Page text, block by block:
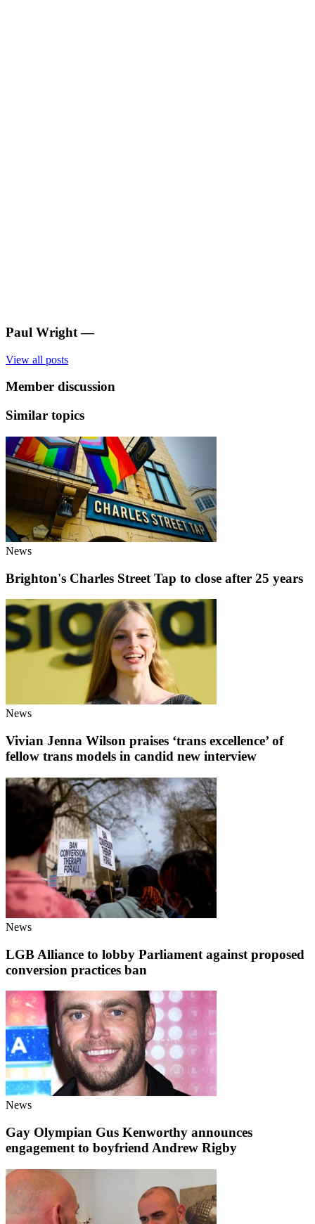
Paul Wright —
View all posts
Member discussion
Similar topics
News
Brighton's Charles Street Tap to close after 25 years
News
Vivian Jenna Wilson praises ‘trans excellence’ of
fellow trans models in candid new interview
News
LGB Alliance to lobby Parliament against proposed
conversion practices ban
News
Gay Olympian Gus Kenworthy announces
engagement to boyfriend Andrew Rigby